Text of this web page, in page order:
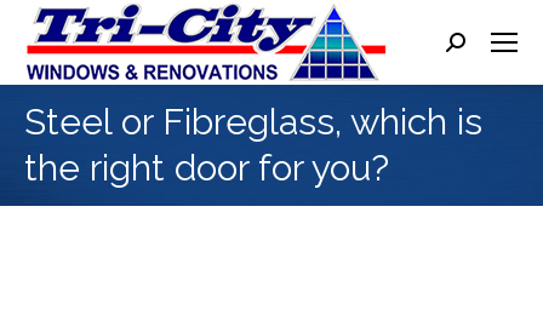
Search:
Steel or Fibreglass, which is
the right door for you?